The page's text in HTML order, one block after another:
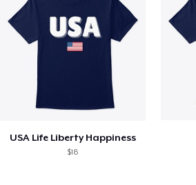
USA Life Liberty Happiness
$18